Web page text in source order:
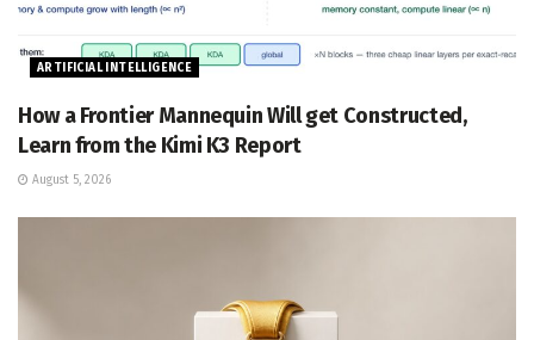
ARTIFICIAL INTELLIGENCE
How a Frontier Mannequin Will get Constructed,
Learn from the Kimi K3 Report
August 5, 2026